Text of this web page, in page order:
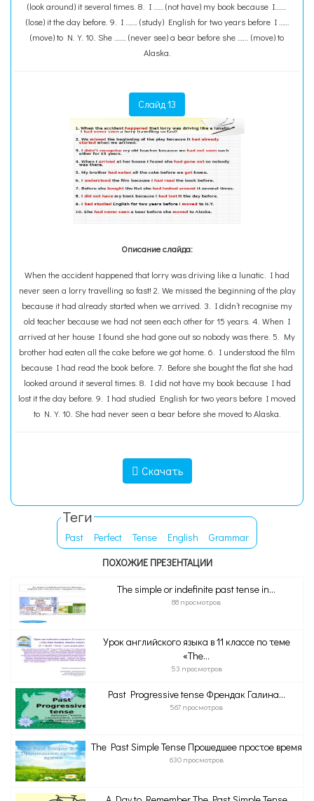
(look around) it several times. 8. I …… (not have) my book because I…….
(lose) it the day before. 9. I ……. (study) English for two years before I ……
(move) to N.Y. 10. She ……. (never see) a bear before she …... (move) to
Alaska.
Слайд 13
Описание слайда:
When the accident happened that lorry was driving like a lunatic. I had
never seen a lorry travelling so fast! 2. We missed the beginning of the play
because it had already started when we arrived. 3. I didn’t recognise my
old teacher because we had not seen each other for 15 years. 4. When I
arrived at her house I found she had gone out so nobody was there. 5. My
brother had eaten all the cake before we got home. 6. I understood the film
because I had read the book before. 7. Before she bought the flat she had
looked around it several times. 8. I did not have my book because I had
lost it the day before. 9. I had studied English for two years before I moved
to N.Y. 10. She had never seen a bear before she moved to Alaska.
Скачать
Теги
Past Perfect Tense English
Grammar
ПОХОЖИЕ ПРЕЗЕНТАЦИИ
The simple or indefinite past tense in...
88 просмотров
Урок английского языка в 11 классе по теме
«The...
53 просмотров
Past Progressive tense Френдак Галина...
567 просмотров
The Past Simple Tense Прошедшее простое время
630 просмотров